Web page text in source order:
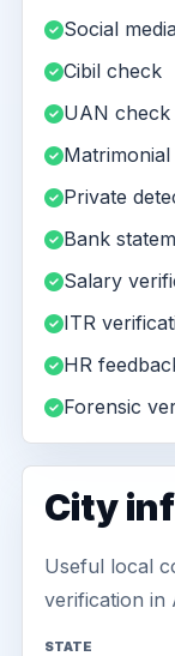
Social
Cibil check
UAN check
Private
Bank
Salary
ITR
HR
Forensic
City
Useful local
verification in
STATE